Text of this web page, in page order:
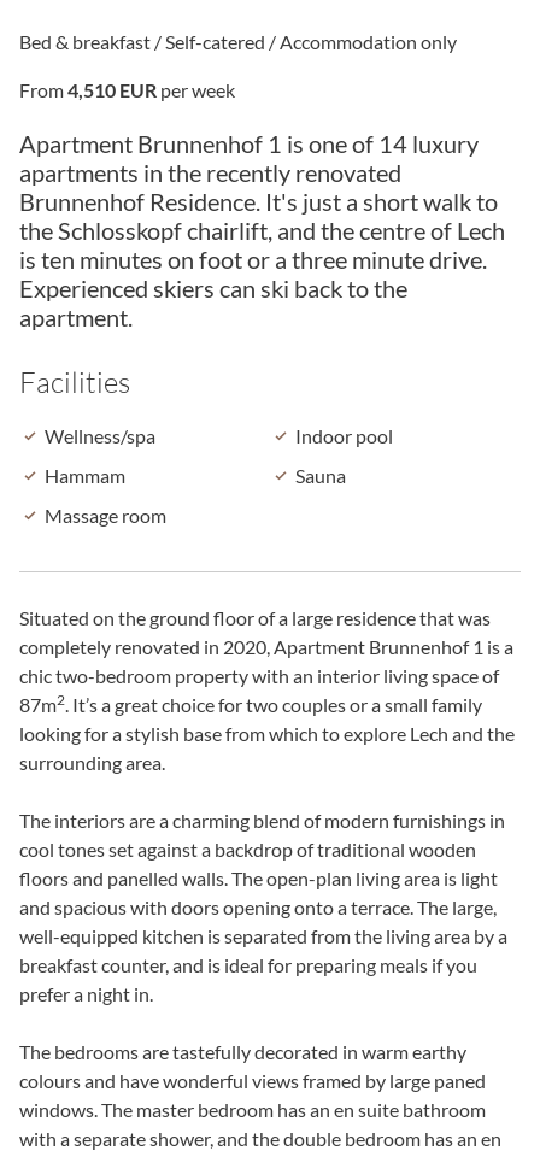
Bed & breakfast / Self-catered / Accommodation only
From4,510 EUR per week
Apartment Brunnenhof 1 is one of 14 luxury
apartments in the recently renovated
Brunnenhof Residence. It's just a short walk to
the Schlosskopf chairlift, and the centre of Lech
is ten minutes on foot or a three minute drive.
Experienced skiers can ski back to the
apartment.
Facilities
Wellness/spa
Indoor pool
Hammam
Sauna
Massage room
Situated on the ground floor of a large residence that was
completely renovated in 2020, Apartment Brunnenhof 1 is a
chic two-bedroom property with an interior living space of
87m2 . It’s a great choice for two couples or a small family
looking for a stylish base from which to explore Lech and the
surrounding area.
The interiors are a charming blend of modern furnishings in
cool tones set against a backdrop of traditional wooden
floors and panelled walls. The open-plan living area is light
and spacious with doors opening onto a terrace. The large,
well-equipped kitchen is separated from the living area by a
breakfast counter, and is ideal for preparing meals if you
prefer a night in.
The bedrooms are tastefully decorated in warm earthy
colours and have wonderful views framed by large paned
windows. The master bedroom has an en suite bathroom
with a separate shower, and the double bedroom has an en